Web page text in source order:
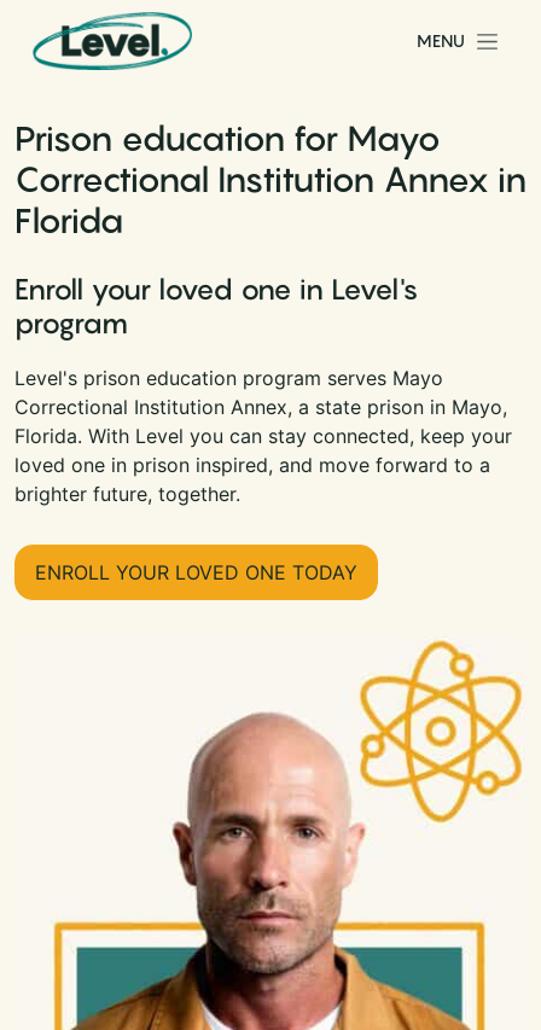
Skip to content
Main Navigation
MENU
Prison education for Mayo
Correctional Institution Annex in
Florida
Enroll your loved one in Level's
program
Level's prison education program serves Mayo
Correctional Institution Annex, a state prison in Mayo,
Florida. With Level you can stay connected, keep your
loved one in prison inspired, and move forward to a
brighter future, together.
ENROLL YOUR LOVED ONE TODAY